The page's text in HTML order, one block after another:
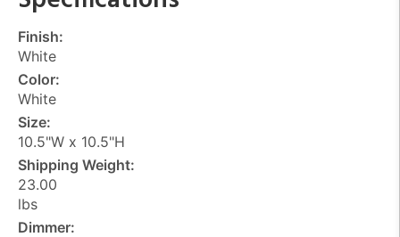
Finish:
White
Color:
White
Size:
10.5"W x 10.5"H
Shipping Weight:
23.00
lbs
Dimmer: